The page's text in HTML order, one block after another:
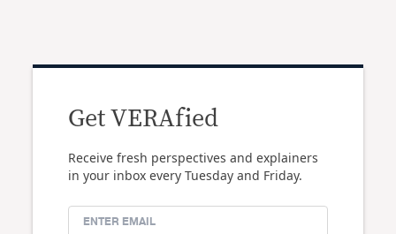
Get VERAfied
Receive fresh perspectives and explainers
in your inbox every Tuesday and Friday.